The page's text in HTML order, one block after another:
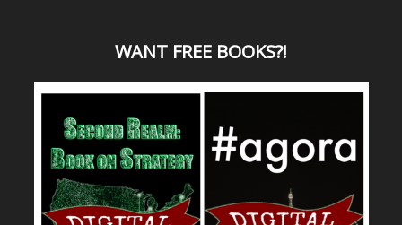
WANT FREE BOOKS?!